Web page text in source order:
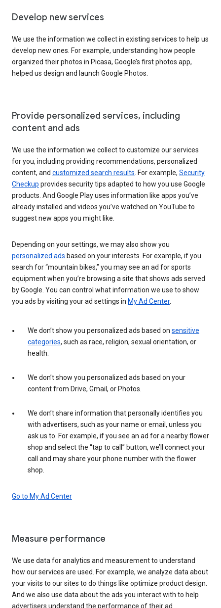
Develop new services
We use the information we collect in existing services to help us
develop new ones. For example, understanding how people
organized their photos in Picasa, Google’s first photos app,
helped us design and launch Google Photos.
Provide personalized services, including
content and ads
We use the information we collect to customize our services
for you, including providing recommendations, personalized
content, and customized search results . For example, Security
Checkup provides security tips adapted to how you use Google
products. And Google Play uses information like apps you’ve
already installed and videos you’ve watched on YouTube to
suggest new apps you might like.
Depending on your settings, we may also show you
personalized ads based on your interests. For example, if you
search for “mountain bikes,” you may see an ad for sports
equipment when you’re browsing a site that shows ads served
by Google. You can control what information we use to show
you ads by visiting your ad settings in My Ad Center.
We don’t show you personalized ads based on sensitive
categories, such as race, religion, sexual orientation, or
health.
We don’t show you personalized ads based on your
content from Drive, Gmail, or Photos.
We don’t share information that personally identifies you
with advertisers, such as your name or email, unless you
ask us to. For example, if you see an ad for a nearby flower
shop and select the “tap to call” button, we’ll connect your
call and may share your phone number with the flower
shop.
Go to My Ad Center
Measure performance
We use data for analytics and measurement to understand
how our services are used. For example, we analyze data about
your visits to our sites to do things like optimize product design.
And we also use data about the ads you interact with to help
advertisers understand the performance of their ad